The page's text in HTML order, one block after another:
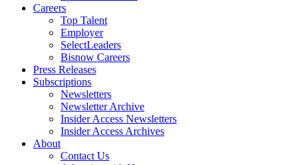
Careers
Top Talent
Employer
SelectLeaders
Bisnow Careers
Press Releases
Subscriptions
Newsletters
Newsletter Archive
Insider Access Newsletters
Insider Access Archives
About
Contact Us